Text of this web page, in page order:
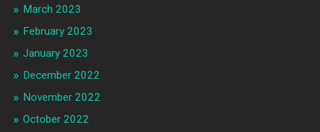
March 2023
February 2023
January 2023
December 2022
November 2022
October 2022